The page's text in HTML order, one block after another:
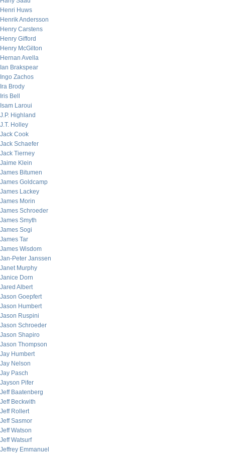
Henri Huws
Henrik Andersson
Henry Carstens
Henry Gifford
Henry McGilton
Hernan Avella
Ian Brakspear
Ingo Zachos
Ira Brody
Iris Bell
Isam Laroui
J.P. Highland
J.T. Holley
Jack Cook
Jack Schaefer
Jack Tierney
Jaime Klein
James Bitumen
James Goldcamp
James Lackey
James Morin
James Schroeder
James Smyth
James Sogi
James Tar
James Wisdom
Jan-Peter Janssen
Janet Murphy
Janice Dorn
Jared Albert
Jason Goepfert
Jason Humbert
Jason Ruspini
Jason Schroeder
Jason Shapiro
Jason Thompson
Jay Humbert
Jay Nelson
Jay Pasch
Jayson Pifer
Jeff Baatenberg
Jeff Beckwith
Jeff Rollert
Jeff Sasmor
Jeff Watson
Jeff Watsurf
Jeffrey Emmanuel